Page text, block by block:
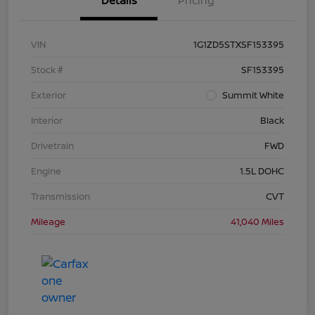
VIN
1G1ZD5STXSF153395
Stock #
SF153395
Exterior
Summit White
Interior
Black
Drivetrain
FWD
Engine
1.5L DOHC
Transmission
CVT
Mileage
41,040 Miles